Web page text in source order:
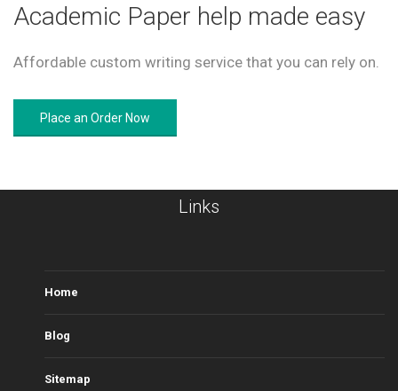
Academic Paper help made easy
Affordable custom writing service that you can rely on.
Place an Order Now
Links
Home
Blog
Sitemap